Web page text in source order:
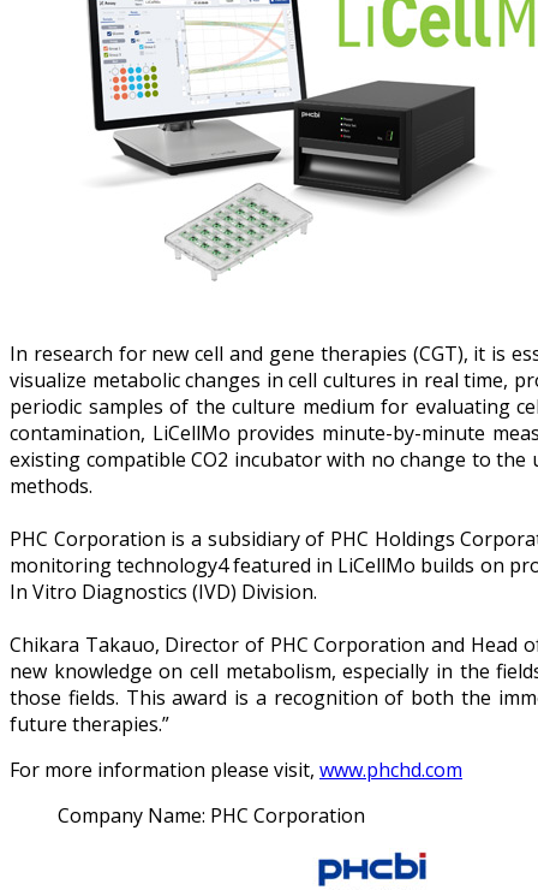
In research for new cell and gene therapies (CGT), it is
visualize metabolic changes in cell cultures in real time,
periodic samples of the culture medium for evaluating
contamination, LiCellMo provides minute-by-minute
existing compatible CO2 incubator with no change to
methods.
PHC Corporation is a subsidiary of PHC Holdings
monitoring technology4 featured in LiCellMo builds on
In Vitro Diagnostics (IVD) Division.
Chikara Takauo, Director of PHC Corporation and Head
new knowledge on cell metabolism, especially in the
those fields. This award is a recognition of both the
future therapies.”
For more information please visit, www.phchd.com
Company Name: PHC Corporation